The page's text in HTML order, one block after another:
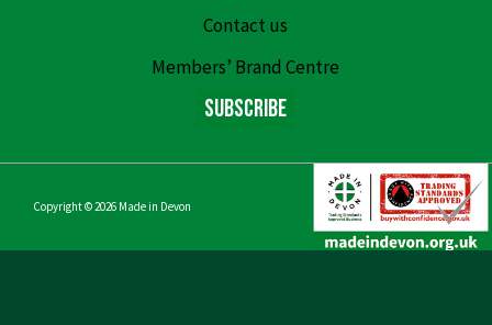
Contact us
Members’ Brand Centre
Subscribe
Copyright © 2026 Made in Devon